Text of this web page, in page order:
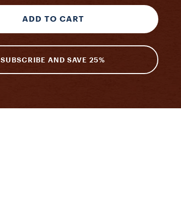
ADD TO CART
SUBSCRIBE AND SAVE 25%